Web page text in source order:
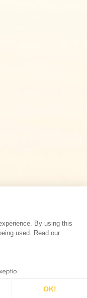
By using this
used. Read our
OK!